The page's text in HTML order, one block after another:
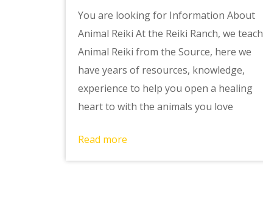
You are looking for Information About
Animal Reiki At the Reiki Ranch, we teach
Animal Reiki from the Source, here we
have years of resources, knowledge,
experience to help you open a healing
heart to with the animals you love
Read more